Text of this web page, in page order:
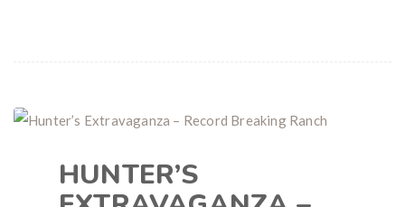
HUNTER’S